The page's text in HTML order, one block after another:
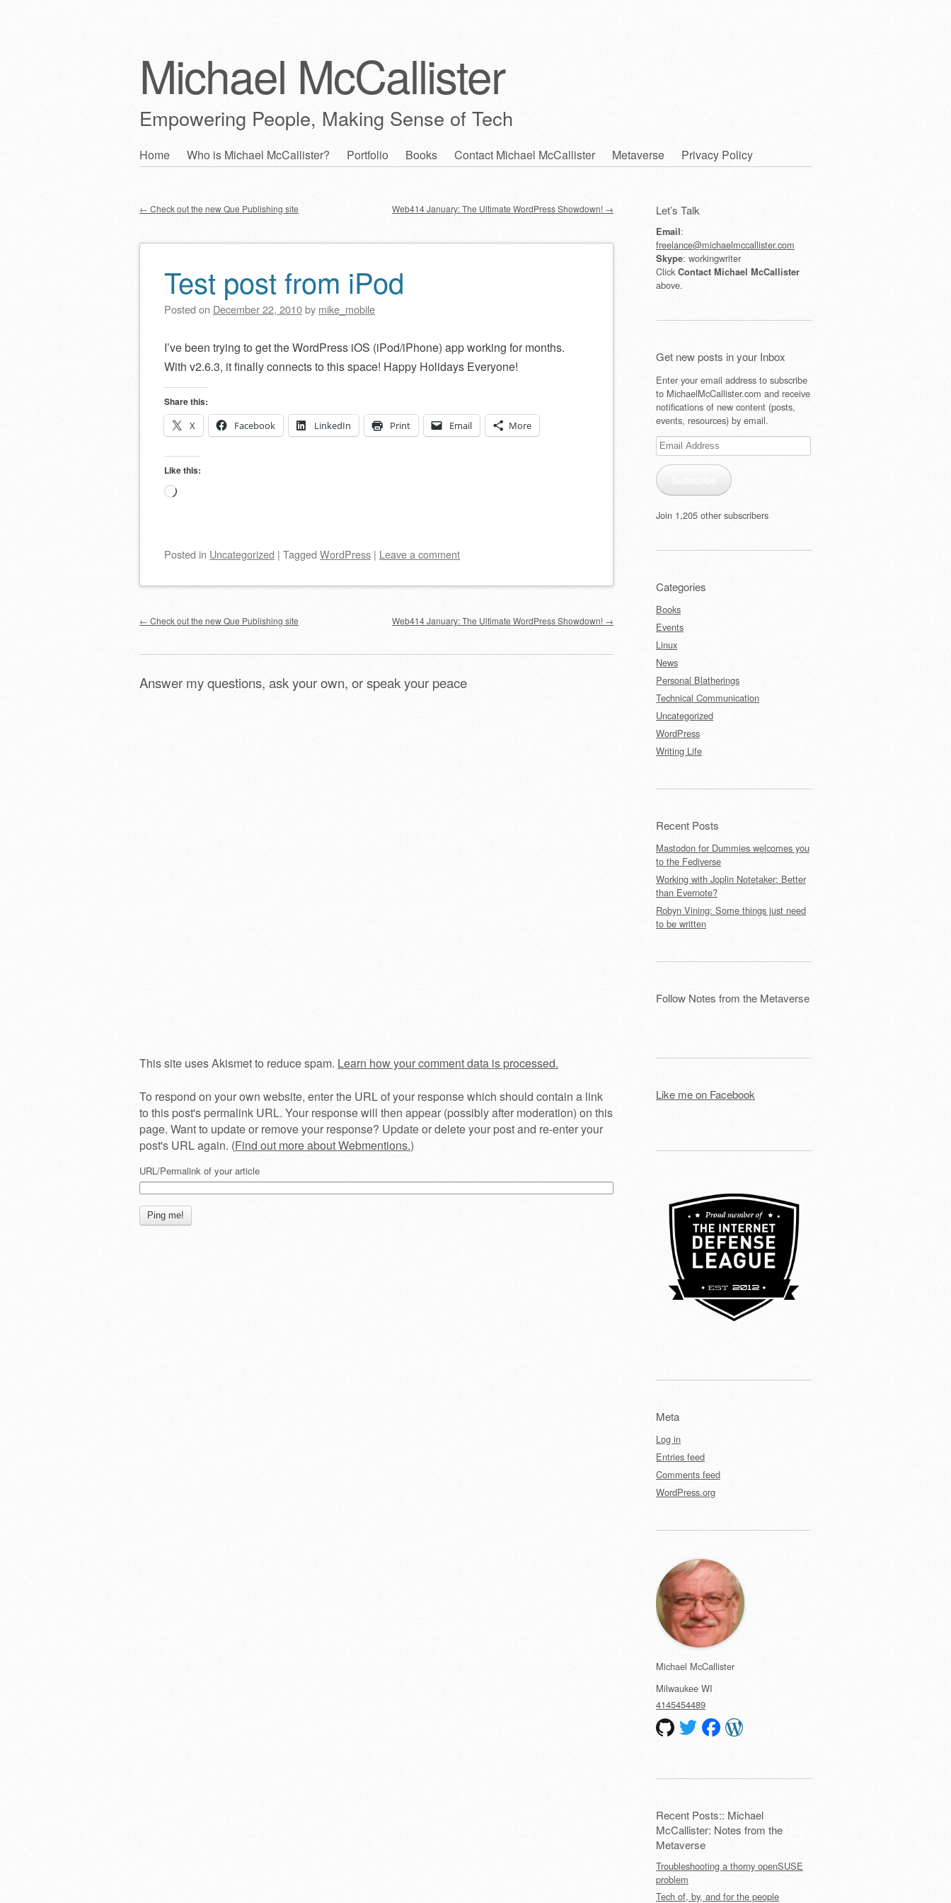
Michael McCallister
Empowering People, Making Sense of Tech
Skip
Home Who is Michael McCallister? Portfolio Books Contact Michael McCallister Metaverse Privacy Policy
Post navigation
← Check out the new Que Publishing site Web414 January: The Ultimate WordPress Showdown! →
Test post from iPod
Posted on December 22, 2010by mike_mobile
I’ve been trying to get the WordPress iOS (iPod/iPhone) app working for months.
With v2.6.3, it finally connects to this space! Happy Holidays Everyone!
Share this:
X
Facebook LinkedIn Print Email More
Like this:
Loading…
Posted in Uncategorized | Tagged WordPress | Leave a comment
Post navigation
← Check out the new Que Publishing site Web414 January: The Ultimate WordPress Showdown! →
Answer my questions, ask your own, or speak your peace
This site uses Akismet to reduce spam. Learn how your comment data is processed.
To respond on your own website, enter the URL of your response which should contain a link
to this post's permalink URL. Your response will then appear (possibly after moderation) on this
page. Want to update or remove your response? Update or delete your post and re-enter your
post's URL again. (Find out more about Webmentions.)
URL/Permalink of your article
Let’s Talk
Email:
freelance@michaelmccallister.com
Skype: workingwriter
ClickContact Michael McCallister
above.
Get new posts in your Inbox
Enter your email address to subscribe
to MichaelMcCallister.com and receive
notifications of new content (posts,
events, resources) by email.
Email
Address
Join 1,205 other subscribers
Categories
Books
Events
Linux
News
Personal Blatherings
Technical Communication
Uncategorized
WordPress
Writing Life
Recent Posts
Mastodon for Dummies welcomes you
to the Fediverse
Working with Joplin Notetaker: Better
than Evernote?
Robyn Vining: Some things just need
to be written
Follow Notes from the Metaverse
Like me on Facebook
Meta
Log in
Entries feed
Comments feed
WordPress.org
Michael McCallister
Milwaukee WI
4145454489
Recent Posts:: Michael
McCallister: Notes from the
Metaverse
Troubleshooting a thorny openSUSE
problem
Tech of, by, and for the people